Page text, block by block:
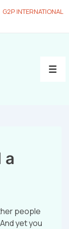
G2P INTERNATIONAL
a
people
yet you